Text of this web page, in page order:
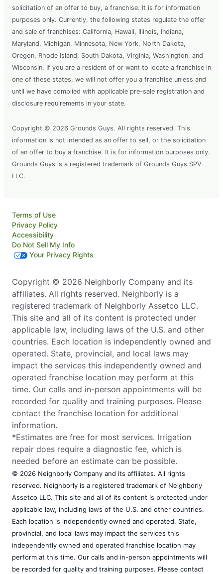
solicitation of an offer to buy, a franchise. It is for information
purposes only. Currently, the following states regulate the offer
and sale of franchises: California, Hawaii, Illinois, Indiana,
Maryland, Michigan, Minnesota, New York, North Dakota,
Oregon, Rhode Island, South Dakota, Virginia, Washington, and
Wisconsin. If you are a resident of or want to locate a franchise in
one of these states, we will not offer you a franchise unless and
until we have complied with applicable pre-sale registration and
disclosure requirements in your state.
Copyright © 2026 Grounds Guys. All rights reserved. This
information is not intended as an offer to sell, or the solicitation
of an offer to buy a franchise. It is for information purposes only.
Grounds Guys is a registered trademark of Grounds Guys SPV
LLC.
Terms of Use
Privacy Policy
Accessibility
Do Not Sell My Info
Your Privacy Rights
Copyright © 2026 Neighborly Company and its
affiliates. All rights reserved. Neighborly is a
registered trademark of Neighborly Assetco LLC.
This site and all of its content is protected under
applicable law, including laws of the U.S. and other
countries. Each location is independently owned and
operated. State, provincial, and local laws may
impact the services this independently owned and
operated franchise location may perform at this
time. Our calls and in-person appointments will be
recorded for quality and training purposes. Please
contact the franchise location for additional
information.
*Estimates are free for most services. Irrigation
repair does require a diagnostic fee, which is
needed before an estimate can be possible.
© 2026 Neighborly Company and its affiliates. All rights
reserved. Neighborly is a registered trademark of Neighborly
Assetco LLC. This site and all of its content is protected under
applicable law, including laws of the U.S. and other countries.
Each location is independently owned and operated. State,
provincial, and local laws may impact the services this
independently owned and operated franchise location may
perform at this time. Our calls and in-person appointments will
be recorded for quality and training purposes. Please contact